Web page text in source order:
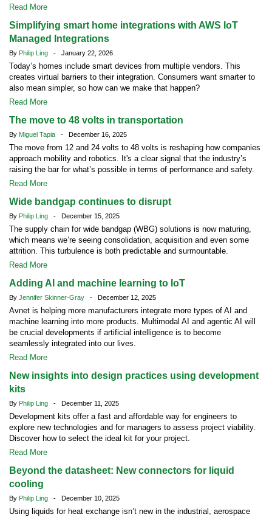
Read More
Simplifying smart home integrations with AWS IoT
Managed Integrations
By Philip Ling - January 22, 2026
Today’s homes include smart devices from multiple vendors. This
creates virtual barriers to their integration. Consumers want smarter to
also mean simpler, so how can we make that happen?
Read More
The move to 48 volts in transportation
By Miguel Tapia - December 16, 2025
The move from 12 and 24 volts to 48 volts is reshaping how companies
approach mobility and robotics. It's a clear signal that the industry’s
raising the bar for what’s possible in terms of performance and safety.
Read More
Wide bandgap continues to disrupt
By Philip Ling - December 15, 2025
The supply chain for wide bandgap (WBG) solutions is now maturing,
which means we’re seeing consolidation, acquisition and even some
attrition. This turbulence is both predictable and surmountable.
Read More
Adding AI and machine learning to IoT
By Jennifer Skinner-Gray - December 12, 2025
Avnet is helping more manufacturers integrate more types of AI and
machine learning into more products. Multimodal AI and agentic AI will
be crucial developments if artificial intelligence is to become
seamlessly integrated into our lives.
Read More
New insights into design practices using development
kits
By Philip Ling - December 11, 2025
Development kits offer a fast and affordable way for engineers to
explore new technologies and for managers to assess project viability.
Discover how to select the ideal kit for your project.
Read More
Beyond the datasheet: New connectors for liquid
cooling
By Philip Ling - December 10, 2025
Using liquids for heat exchange isn’t new in the industrial, aerospace